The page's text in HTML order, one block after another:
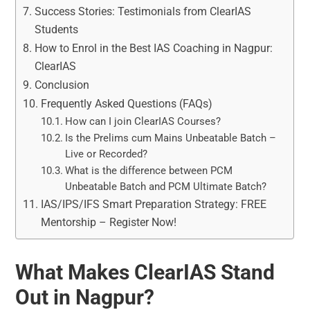
Success Stories: Testimonials from ClearIAS
Students
How to Enrol in the Best IAS Coaching in Nagpur:
ClearIAS
Conclusion
Frequently Asked Questions (FAQs)
How can I join ClearIAS Courses?
Is the Prelims cum Mains Unbeatable Batch –
Live or Recorded?
What is the difference between PCM
Unbeatable Batch and PCM Ultimate Batch?
IAS/IPS/IFS Smart Preparation Strategy: FREE
Mentorship – Register Now!
What Makes ClearIAS Stand
Out in Nagpur?